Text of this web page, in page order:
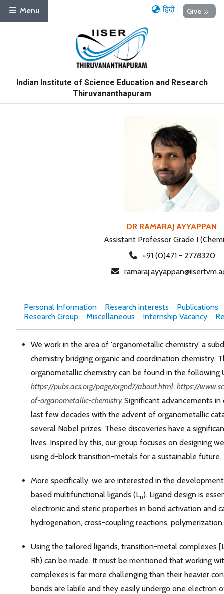
Menu Give
हिंदी
Indian Institute of Science Education and Research
Thiruvananthapuram
DR RAMARAJ AYYAPPAN
Assistant Professor Grade I
+91 (0)471 - 2778320
Personal Information Research interests
Publications
Research Group
Miscellaneous Internship Vacancy
We work in the area of 'organometallic chemistry' a
chemistry bridging organic and coordination chemistry.
organometallic chemistry can be found in the following
https://pubs.acs.org/page/orgnd7/about.html, https://
of-organometallic-chemistry. Significant advancements
last few decades with the advent of organometallic
several Nobel prizes. These discoveries have a
lives. Inspired by this, our group focuses on designing
using d-block transition-metals for a sustainable future.
More specifically, we are interested in the
based multifunctional ligands (Ln). Ligand design is
electronic and steric properties in bond activation and
hydrogenation, cross-coupling reactions, polymerization.
Using the tailored ligands, transition-metal complexes
Rh) can be made. It must be mentioned that working
complexes is far more challenging than their heavier
bonds are labile and they easily undergo one electron